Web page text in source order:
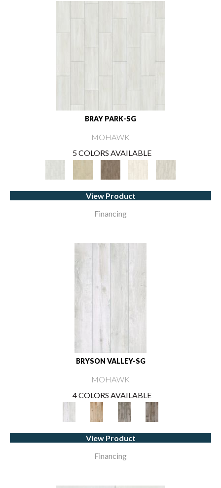
BRAY PARK-SG
MOHAWK
5 COLORS AVAILABLE
View Product
Financing
BRYSON VALLEY-SG
MOHAWK
4 COLORS AVAILABLE
View Product
Financing